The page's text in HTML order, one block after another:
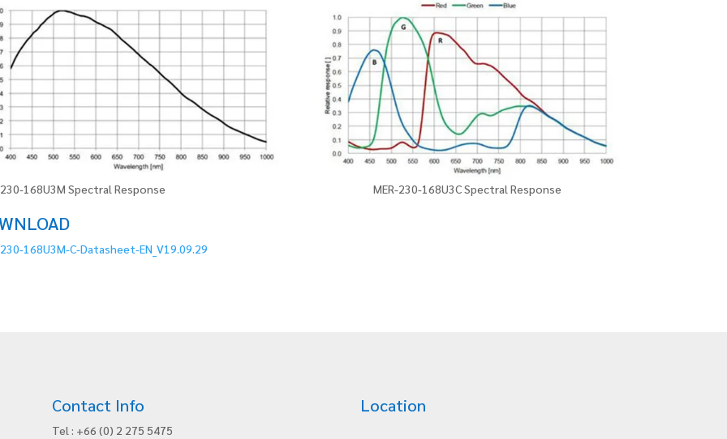
230-168U3M Spectral Response MER-230-168U3C Spectral Response
168U3M-C-Datasheet-EN_V19.09.29
Contact Info
Tel : +66 (0) 2 275 5475
Location